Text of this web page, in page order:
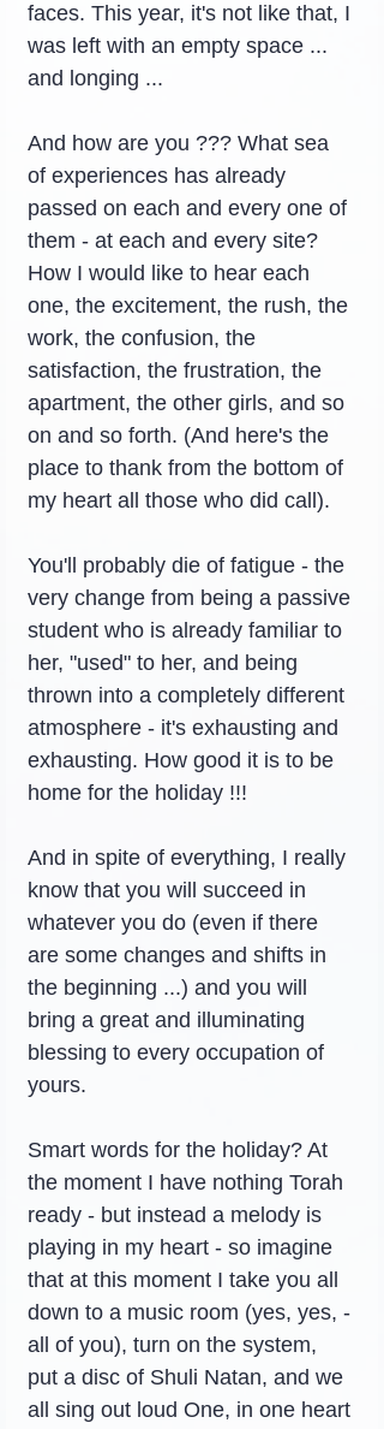
faces. This year, it's not like that, I
was left with an empty space ...
and longing ...
And how are you ??? What sea
of ​​experiences has already
passed on each and every one of
them - at each and every site?
How I would like to hear each
one, the excitement, the rush, the
work, the confusion, the
satisfaction, the frustration, the
apartment, the other girls, and so
on and so forth. (And here's the
place to thank from the bottom of
my heart all those who did call).
You'll probably die of fatigue - the
very change from being a passive
student who is already familiar to
her, "used" to her, and being
thrown into a completely different
atmosphere - it's exhausting and
exhausting. How good it is to be
home for the holiday !!!
And in spite of everything, I really
know that you will succeed in
whatever you do (even if there
are some changes and shifts in
the beginning ...) and you will
bring a great and illuminating
blessing to every occupation of
yours.
Smart words for the holiday? At
the moment I have nothing Torah
ready - but instead a melody is
playing in my heart - so imagine
that at this moment I take you all
down to a music room (yes, yes, -
all of you), turn on the system,
put a disc of Shuli Natan, and we
all sing out loud One, in one heart